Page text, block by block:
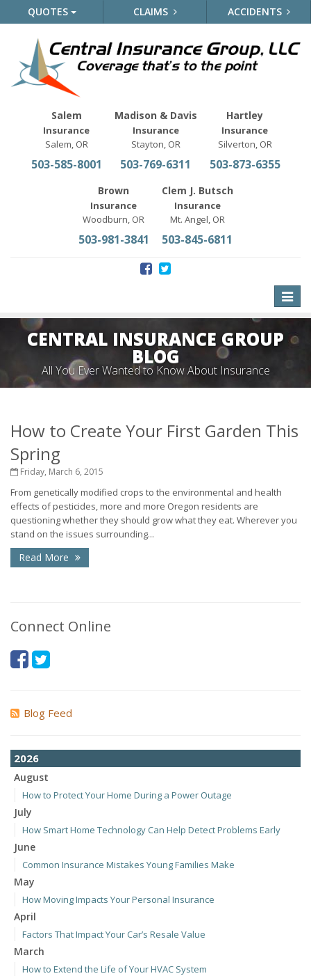
QUOTES CLAIMS ACCIDENTS
Salem
Insurance
Salem, OR
503-585-8001
Madison & Davis
Insurance
Stayton, OR
503-769-6311
Hartley
Insurance
Silverton, OR
503-873-6355
Brown
Insurance
Woodburn, OR
503-981-3841
Clem J. Butsch
Insurance
Mt. Angel, OR
503-845-6811
Toggle
CENTRAL INSURANCE GROUP
BLOG
All You Ever Wanted to Know About Insurance
How to Create Your First Garden This
Spring
Friday, March 6, 2015
From genetically modified crops to the environmental and health
effects of pesticides, more and more Oregon residents are
questioning whether they should grow what they eat. Wherever you
stand on the issues surrounding...
Read More
Connect Online
Blog Feed
2026
August
How to Protect Your Home During a Power Outage
July
How Smart Home Technology Can Help Detect Problems Early
June
Common Insurance Mistakes Young Families Make
May
How Moving Impacts Your Personal Insurance
April
Factors That Impact Your Car’s Resale Value
March
How to Extend the Life of Your HVAC System